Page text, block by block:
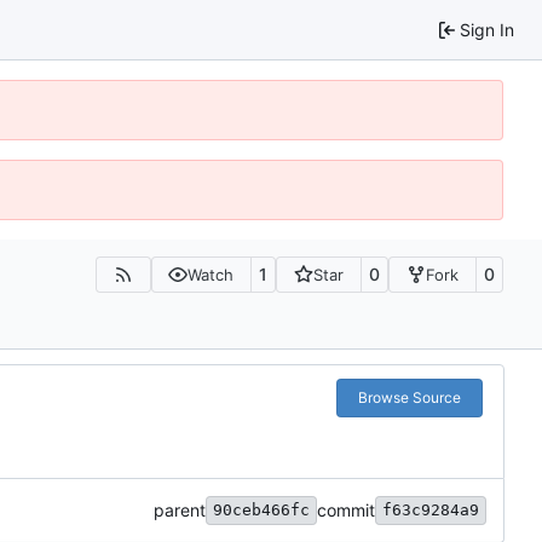
Sign In
Watch 1 Star 0 Fork 0
Browse Source
parent 90ceb466fc commit f63c9284a9